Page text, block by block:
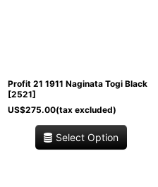
Profit 21 1911 Naginata Togi Black
[2521]
US$275.00(tax excluded)
Select Option